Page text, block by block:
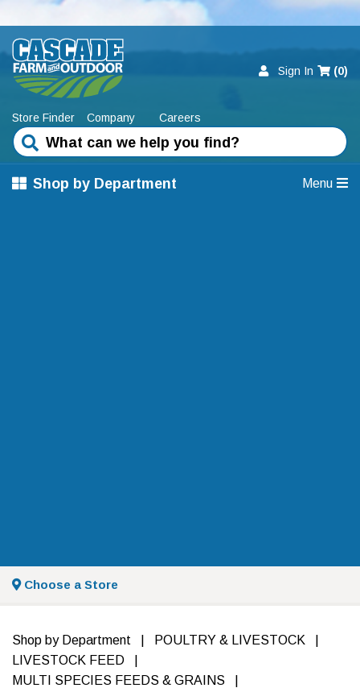
Store Finder Company Careers
Shop by Department Menu
Sign In (0)
Choose a Store
Shop by Department POULTRY & LIVESTOCK
LIVESTOCK FEED
MULTI SPECIES FEEDS & GRAINS